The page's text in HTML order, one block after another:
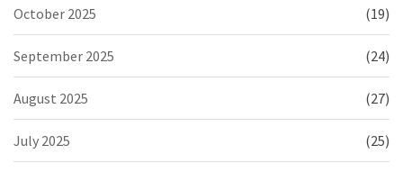
October 2025 (19)
September 2025 (24)
August 2025 (27)
July 2025 (25)